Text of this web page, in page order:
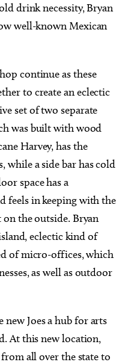
drink necessity, Bryan
well-known Mexican
continue as these
to create an eclectic
set of two separate
was built with wood
Harvey, has the
while a side bar has cold
space has a
feels in keeping with the
the outside. Bryan
eclectic kind of
of micro-offices, which
as well as outdoor
new Joes a hub for arts
At this new location,
all over the state to